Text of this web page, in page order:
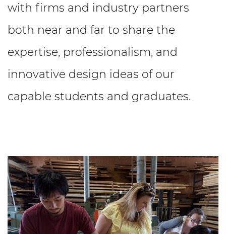
with firms and industry partners
both near and far to share the
expertise, professionalism, and
innovative design ideas of our
capable students and graduates.